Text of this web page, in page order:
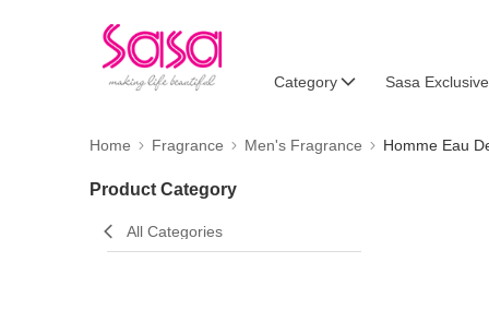
Category Sasa Exclusive
Home Fragrance Men's Fragrance Homme Eau
Product Category
All Categories